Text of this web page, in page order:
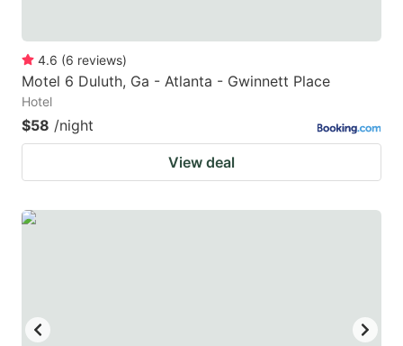
4.6 (6 reviews)
Motel 6 Duluth, Ga - Atlanta - Gwinnett Place
Hotel
$58 /night
View deal